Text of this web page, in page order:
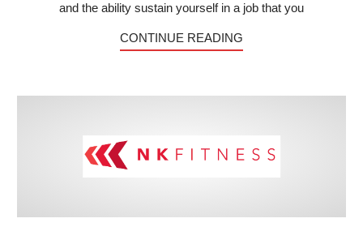
and the ability sustain yourself in a job that you
CONTINUE READING